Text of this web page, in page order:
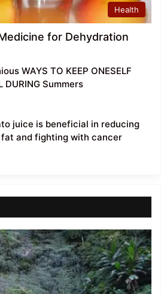
Health
for Dehydration
WAYS TO KEEP ONESELF
DURING Summers
juice is beneficial in reducing
fat and fighting with cancer